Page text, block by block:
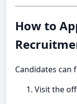
How to
Candidates can
Visit the